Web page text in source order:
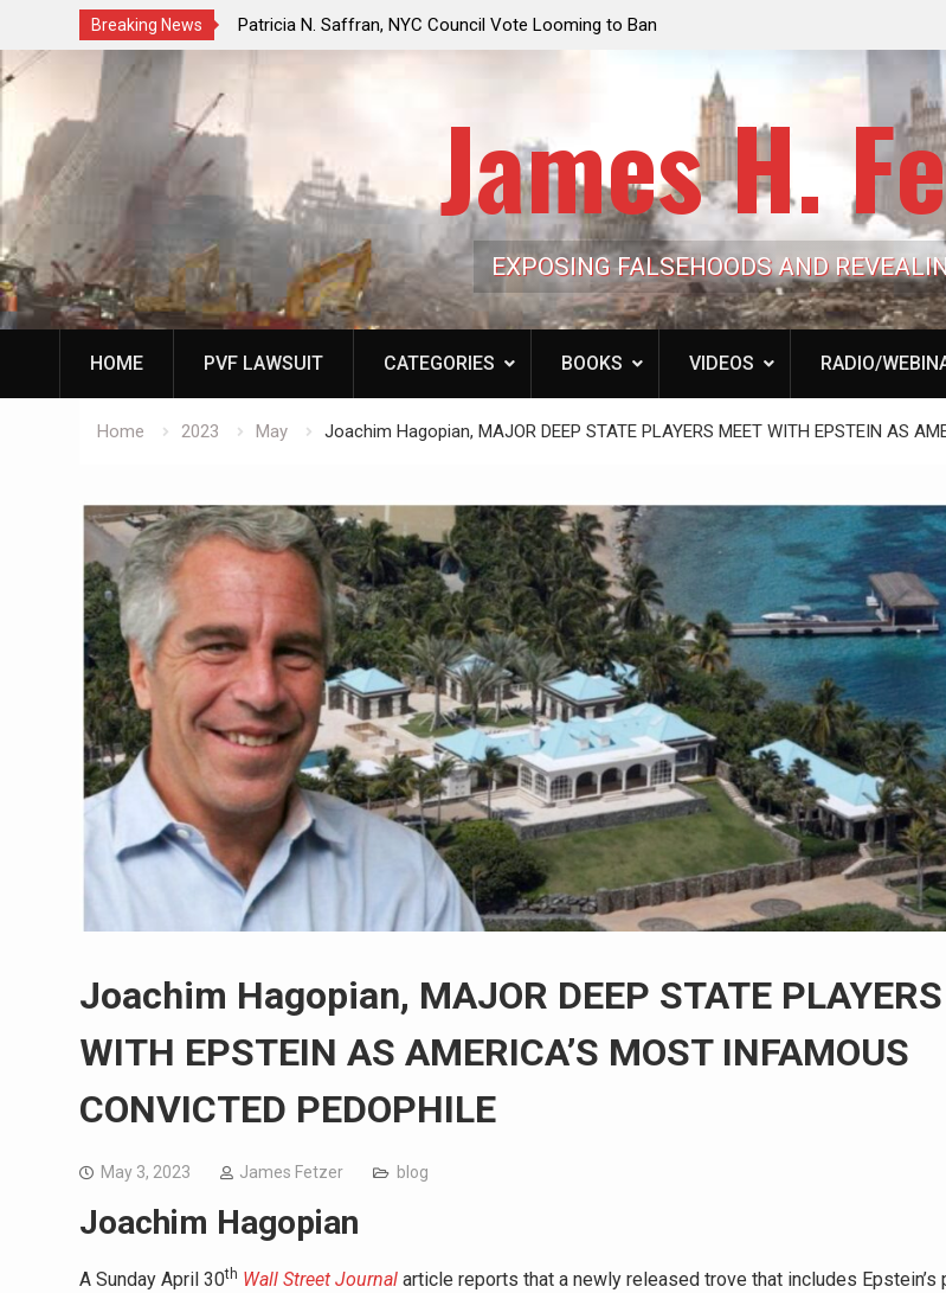
Breaking News
a Controlled Oil Market:
Artificially Depress
Dwindles
Patricia N. Saffran, NYC Council Vote Looming to Ban
Central Park Horse Drawn Carriages, Hypocrisy 101
Family’s Billion-Dollar Pipeline
James H.
EXPOSING FALSEHOODS AND
HOME PVF LAWSUIT CATEGORIES BOOKS VIDEOS RADIO/
Home 2023 May Joachim Hagopian, MAJOR DEEP STATE PLAYERS MEET WITH EPSTEIN AS
Joachim Hagopian, MAJOR DEEP STATE
WITH EPSTEIN AS AMERICA’S MOST INFAMOUS
CONVICTED PEDOPHILE
May 3, 2023 James Fetzer blog
Joachim Hagopian
A Sunday April 30th Wall Street Journal article reports that a newly released trove that includes Epstein’s